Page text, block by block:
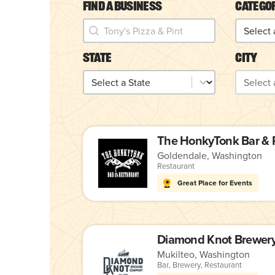
Find a Business
Find a Business
Find a Business
State
State
State
City
City
City
Goldendale, Washington
Restaurant
Great Place for Events
Mukilteo, Washington
Bar, Brewery, Restaurant